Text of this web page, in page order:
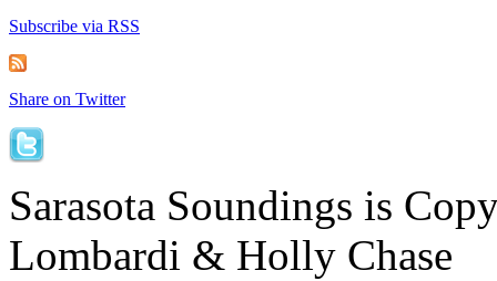
Subscribe via RSS
Share on Twitter
Sarasota Soundings is
Lombardi & Holly Chase